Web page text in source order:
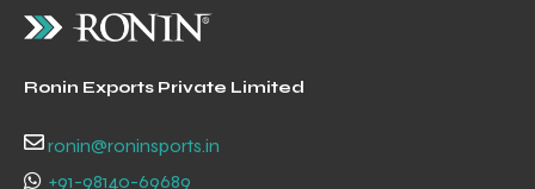
Ronin Exports Private Limited
ronin@roninsports.in
+91-98140-69689